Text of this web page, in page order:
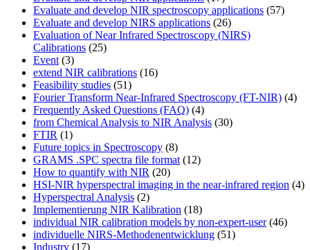
Evaluate and develop NIR spectroscopy applications (57)
Evaluate and develop NIRS applications (26)
Evaluation of Near Infrared Spectroscopy (NIRS)
Calibrations (25)
Event (3)
extend NIR calibrations (16)
Feasibility studies (51)
Fourier Transform Near-Infrared Spectroscopy (FT-NIR) (4)
Frequently Asked Questions (FAQ) (4)
from Chemical Analysis to NIR Analysis (30)
FTIR (1)
Future topics in Spectroscopy (8)
GRAMS .SPC spectra file format (12)
How to quantify with NIR (20)
HSI-NIR hyperspectral imaging in the near-infrared region (4)
Hyperspectral Analysis (2)
Implementierung NIR Kalibration (18)
individual NIR calibration models by non-expert-user(46)
individuelle NIRS-Methodenentwicklung (51)
Industry (17)